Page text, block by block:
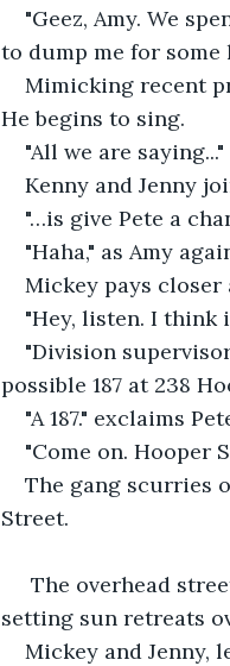
"Geez, Amy. We
to dump me for some
Mimicking recent
He begins to sing.
"All we are saying..."
Kenny and Jenny
"…is give Pete a
"Haha," as Amy
Mickey pays
"Hey, listen. I think
"Division
possible 187 at 238
"A 187." exclaims
"Come on. Hooper
The gang scurries
Street.
The overhead
setting sun retreats
Mickey and Jenny,